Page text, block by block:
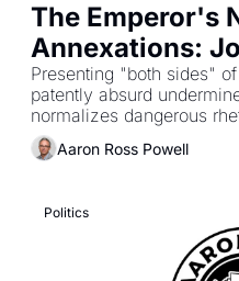
The Emperor's
Annexations:
Normalization
Presenting "both sides"
patently absurd
normalizes dangerous
Aaron Ross Powell
Politics